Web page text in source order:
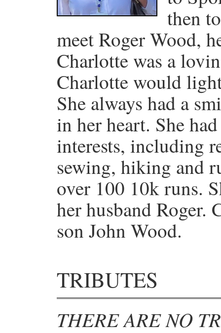
then
meet Roger Wood,
Charlotte was a
Charlotte would
She always had a
in her heart. She
interests, including
sewing, hiking and
over 100 10k runs.
her husband Roger.
son John Wood.
TRIBUTES
THERE ARE NO